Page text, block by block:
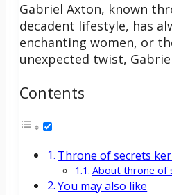
Gabriel Axton, known
decadent lifestyle, has
enchanting women, or
unexpected twist,
Contents
Throne of secrets
About throne of
You may also like